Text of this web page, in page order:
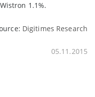
1.1%.
Digitimes Research
05.11.2015